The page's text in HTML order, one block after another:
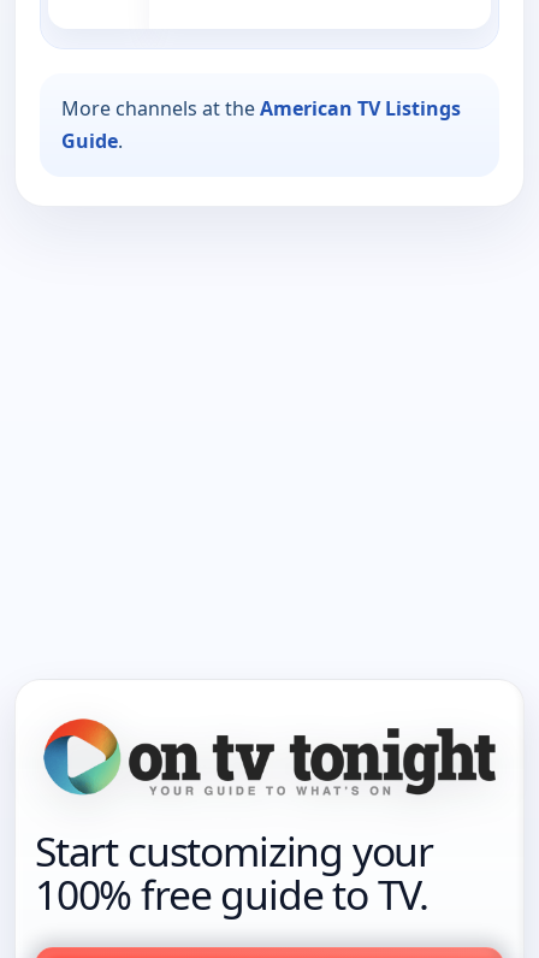
More channels at theAmerican TV Listings
Guide.
Start customizing your
100% free guide to TV.